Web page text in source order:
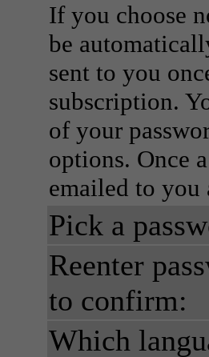
If you choose
be
sent to you
subscription.
of your
options. Once
emailed to you
Pick a
Reenter
to confirm:
Which